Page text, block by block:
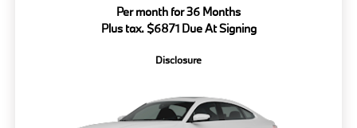
Per month for 36 Months
Plus tax. $6871 Due At Signing
Disclosure